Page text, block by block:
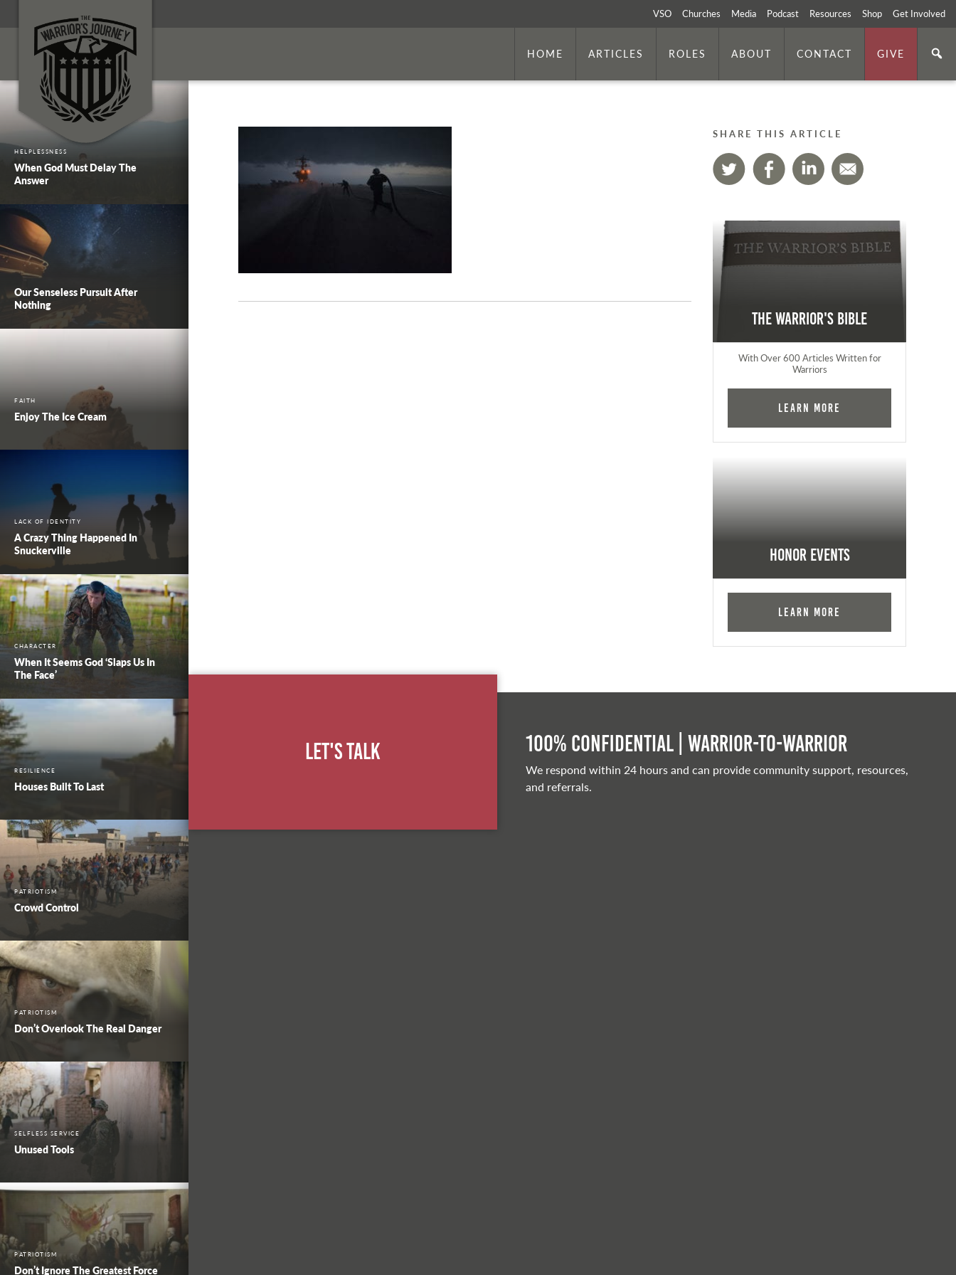
VSO Churches Media Podcast Resources Shop Get Involved
HOME ARTICLES ROLES ABOUT CONTACT GIVE
HELPLESSNESS
When God Must Delay The
Answer
Our Senseless Pursuit After
Nothing
FAITH
Enjoy The Ice Cream
LACK OF IDENTITY
A Crazy Thing Happened In
Snuckerville
CHARACTER
When It Seems God ‘Slaps Us In
The Face’
RESILIENCE
Houses Built To Last
PATRIOTISM
Crowd Control
PATRIOTISM
Don’t Overlook The Real Danger
SELFLESS SERVICE
Unused Tools
PATRIOTISM
Don’t Ignore The Greatest Force
SHARE THIS ARTICLE
The Warrior's Bible
With Over 600 Articles Written for
Warriors
Learn More
Honor Events
Learn More
Let's Talk 100% Confidential | Warrior-to-warrior
We respond within 24 hours and can provide community support, resources,
and referrals.